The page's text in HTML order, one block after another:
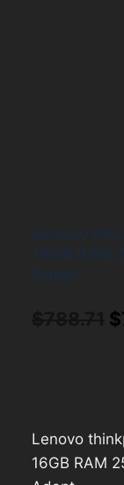
$
Lenovo
16GB RAM